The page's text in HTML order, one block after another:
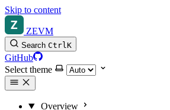
Skip to content
ZEVM
Search CtrlK
GitHub
Select theme
Overview